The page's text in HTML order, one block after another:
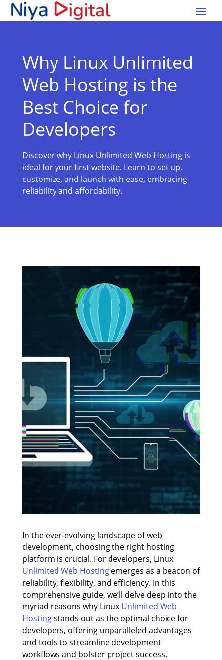
Why Linux Unlimited
Web Hosting is the
Best Choice for
Developers
Discover why Linux Unlimited Web Hosting is
ideal for your first website. Learn to set up,
customize, and launch with ease, embracing
reliability and affordability.
In the ever-evolving landscape of web
development, choosing the right hosting
platform is crucial. For developers, Linux
Unlimited Web Hostingemerges as a beacon of
reliability, flexibility, and efficiency. In this
comprehensive guide, we’ll delve deep into the
myriad reasons why Linux Unlimited Web
Hostingstands out as the optimal choice for
developers, offering unparalleled advantages
and tools to streamline development
workflows and bolster project success.